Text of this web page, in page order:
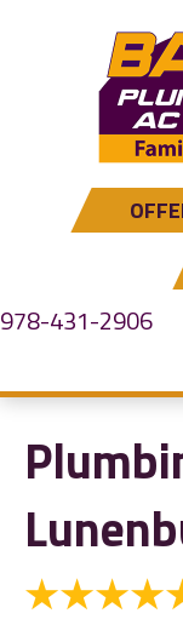
navigation
978-431-2906